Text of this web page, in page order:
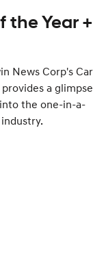
the Year +
News Corp's Car
a glimpse
the one-in-a-